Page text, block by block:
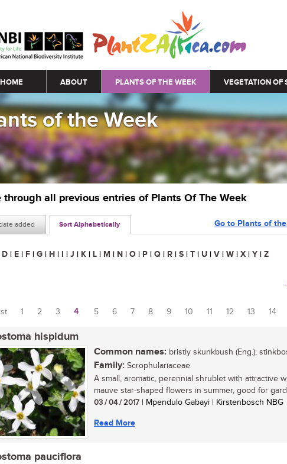
menu
HOME ABOUT PLANTS OF THE WEEK VEGETATION OF
of the Week
through all previous entries of Plants Of The Week
added Sort Alphabetically Go to Plants of
D | E | F | G | H | I | J | K | L | M | N | O | P | Q | R | S | T | U | V | W | X | Y | Z
1 2 3 4 5 6 7 8 9 10 11 12 13 14
hispidum
Common names: bristly skunkbush (Eng.);
Family: Scrophulariaceae
A small, aromatic, perennial shrublet with attractive
mauve star-shaped flowers in summer, good for
03 / 04 / 2017 | Mpendulo Gabayi | Kirstenbosch NBG
Read More
pauciflora